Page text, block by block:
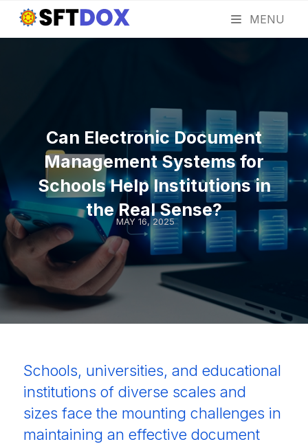
MENU
Can Electronic Document
Management Systems for
Schools Help Institutions in
the Real Sense?
MAY 16, 2025
Schools, universities, and educational
institutions of diverse scales and
sizes face the mounting challenges in
maintaining an effective document